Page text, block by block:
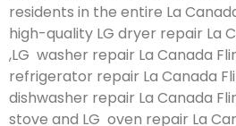
residents in the entire La
high-quality LG dryer repair La
,LG washer repair La Canada
refrigerator repair La Canada
dishwasher repair La Canada
stove and LG oven repair La